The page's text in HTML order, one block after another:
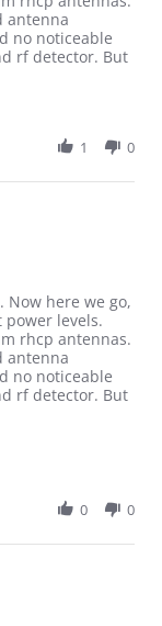
antenna
no noticeable
rf detector. But
stating
1 0
Now here we go,
levels.
rhcp antennas.
antenna
no noticeable
rf detector. But
stating
0 0